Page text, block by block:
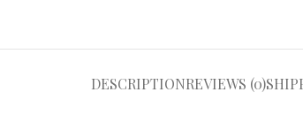
DESCRIPTIONREVIEWS (0)